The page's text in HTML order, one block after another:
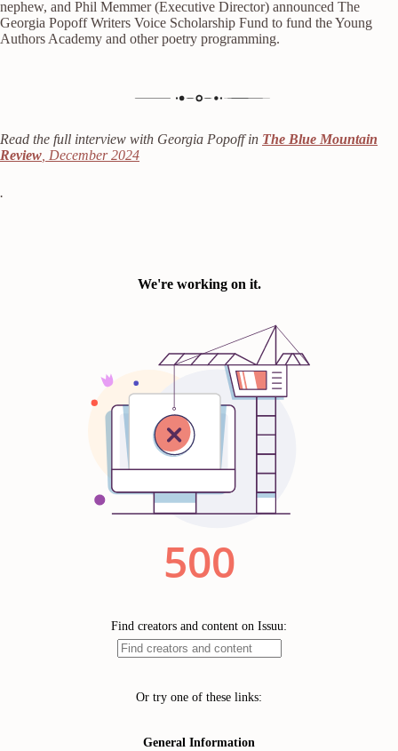
nephew, and Phil Memmer (Executive Director) announced The
Georgia Popoff Writers Voice Scholarship Fund to fund the Young
Authors Academy and other poetry programming.
Read the full interview with Georgia Popoff in The Blue Mountain
Review , December 2024
.